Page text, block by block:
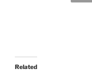
Related